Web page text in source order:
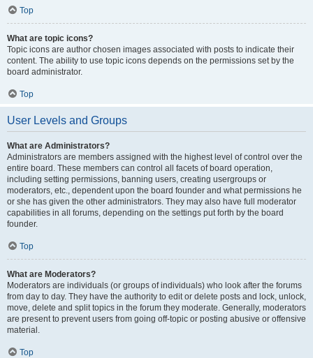
Top
What are topic icons?
Topic icons are author chosen images associated with posts to indicate their
content. The ability to use topic icons depends on the permissions set by the
board administrator.
Top
User Levels and Groups
What are Administrators?
Administrators are members assigned with the highest level of control over the
entire board. These members can control all facets of board operation,
including setting permissions, banning users, creating usergroups or
moderators, etc., dependent upon the board founder and what permissions he
or she has given the other administrators. They may also have full moderator
capabilities in all forums, depending on the settings put forth by the board
founder.
Top
What are Moderators?
Moderators are individuals (or groups of individuals) who look after the forums
from day to day. They have the authority to edit or delete posts and lock, unlock,
move, delete and split topics in the forum they moderate. Generally, moderators
are present to prevent users from going off-topic or posting abusive or offensive
material.
Top